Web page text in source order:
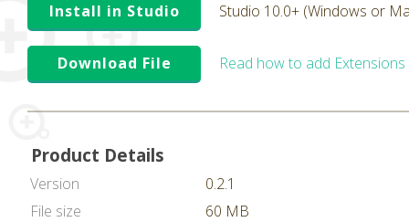
Install in Studio Studio 10.0+ (Windows or
Download File Read how to add
Product Details
Version
0.2.1
File size
60 MB